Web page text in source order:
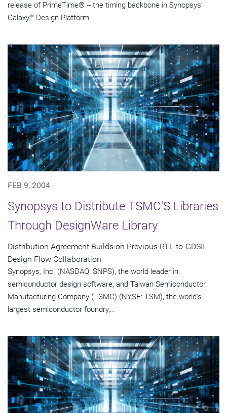
release of PrimeTime® -- the timing backbone in Synopsys'
Galaxy™ Design Platform...
FEB 9, 2004
Synopsys to Distribute TSMC'S Libraries
Through DesignWare Library
Distribution Agreement Builds on Previous RTL-to-GDSII
Design Flow Collaboration
Synopsys, Inc. (NASDAQ: SNPS), the world leader in
semiconductor design software, and Taiwan Semiconductor
Manufacturing Company (TSMC) (NYSE: TSM), the world's
largest semiconductor foundry,...